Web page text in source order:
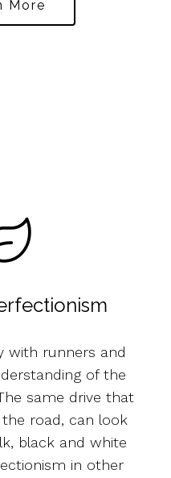
More
with runners and
of the
same drive that
road, can look
black and white
in other